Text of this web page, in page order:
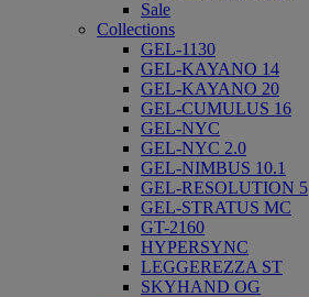
Sale
Collections
GEL-1130
GEL-KAYANO 14
GEL-KAYANO 20
GEL-CUMULUS 16
GEL-NYC
GEL-NYC 2.0
GEL-NIMBUS 10.1
GEL-RESOLUTION 5
GEL-STRATUS MC
GT-2160
HYPERSYNC
LEGGEREZZA ST
SKYHAND OG